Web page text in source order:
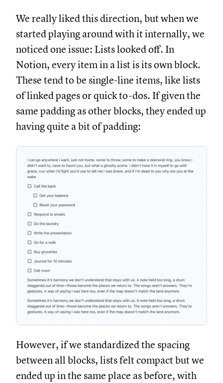
We really liked this direction, but when we
started playing around with it internally, we
noticed one issue: Lists looked off. In
Notion, every item in a list is its own block.
These tend to be single-line items, like lists
of linked pages or quick to-dos. If given the
same padding as other blocks, they ended up
having quite a bit of padding:
However, if we standardized the spacing
between all blocks, lists felt compact but we
ended up in the same place as before, with